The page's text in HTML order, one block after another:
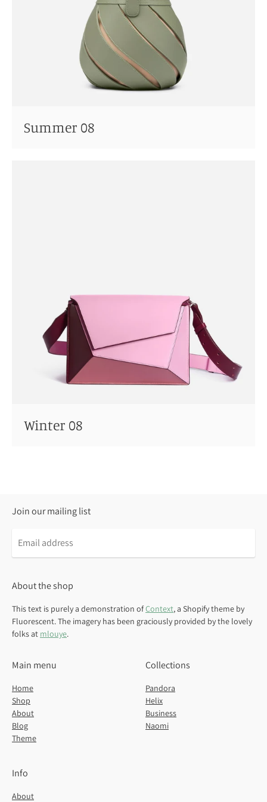
Summer 08
Winter 08
Join our mailing list
Email
address
About the shop
This text is purely a demonstration ofContext, a Shopify theme by
Fluorescent. The imagery has been graciously provided by the lovely
folks at mlouye.
Main menu
Home
Shop
About
Blog
Theme
Collections
Pandora
Helix
Business
Naomi
Info
About